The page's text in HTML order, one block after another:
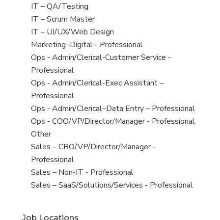
under
filed
under
jobs
filed
under
View
jobs
filed
under
IT – QA/Testing
View
jobs
filed
under
IT – Scrum Master
View
jobs
filed
under
IT – UI/UX/Web Design
View
jobs
filed
under
Marketing–Digital - Professional
View
jobs
filed
under
Ops - Admin/Clerical-Customer Service -
Professional
View
jobs
filed
under
Ops - Admin/Clerical-Exec Assistant –
Professional
View
jobs
filed
under
Ops - Admin/Clerical–Data Entry – Professional
View
jobs
filed
under
Ops - COO/VP/Director/Manager - Professional
View
jobs
filed
under
Other
View
jobs
filed
under
Sales – CRO/VP/Director/Manager -
Professional
View
jobs
Sales – Non-IT - Professional
View
Sales – SaaS/Solutions/Services - Professional
Job Locations